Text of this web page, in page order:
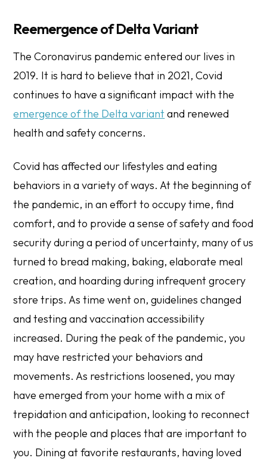
​​Reemergence of Delta Variant
The Coronavirus pandemic entered our lives in
2019. It is hard to believe that in 2021, Covid
continues to have a significant impact with the
emergence of the Delta variantand renewed
health and safety concerns.
Covid has affected our lifestyles and eating
behaviors in a variety of ways. At the beginning of
the pandemic, in an effort to occupy time, find
comfort, and to provide a sense of safety and food
security during a period of uncertainty, many of us
turned to bread making, baking, elaborate meal
creation, and hoarding during infrequent grocery
store trips. As time went on, guidelines changed
and testing and vaccination accessibility
increased. During the peak of the pandemic, you
may have restricted your behaviors and
movements. As restrictions loosened, you may
have emerged from your home with a mix of
trepidation and anticipation, looking to reconnect
with the people and places that are important to
you. Dining at favorite restaurants, having loved